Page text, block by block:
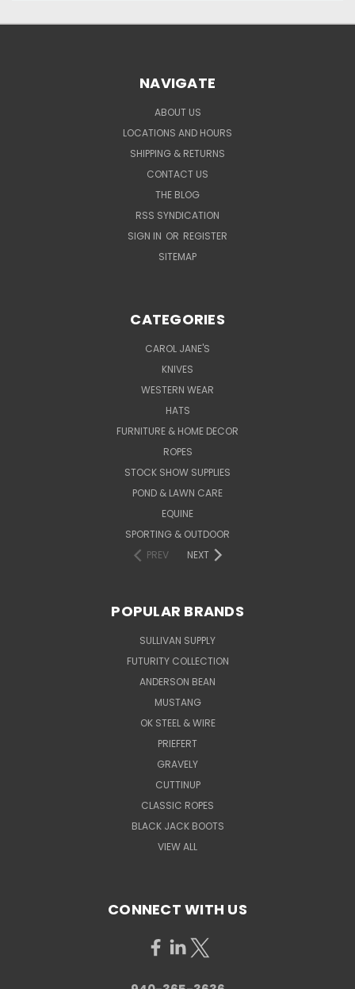
NAVIGATE
ABOUT US
LOCATIONS AND HOURS
SHIPPING & RETURNS
CONTACT US
THE BLOG
RSS SYNDICATION
SIGN IN OR REGISTER
SITEMAP
CATEGORIES
CAROL JANE'S
KNIVES
WESTERN WEAR
HATS
FURNITURE & HOME DECOR
ROPES
STOCK SHOW SUPPLIES
POND & LAWN CARE
EQUINE
SPORTING & OUTDOOR
PREV
NEXT
POPULAR BRANDS
SULLIVAN SUPPLY
FUTURITY COLLECTION
ANDERSON BEAN
MUSTANG
OK STEEL & WIRE
PRIEFERT
GRAVELY
CUTTINUP
CLASSIC ROPES
BLACK JACK BOOTS
VIEW ALL
CONNECT WITH US